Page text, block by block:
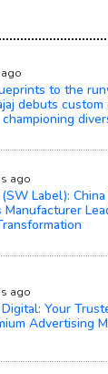
to the
debuts
championing
ago
Label):
Manufacturer
ago
Your
Advertising